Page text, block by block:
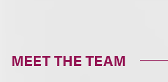
MEET THE TEAM